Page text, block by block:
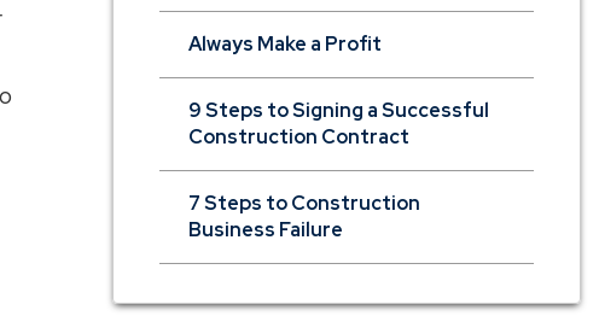
Always Make a Profit
9 Steps to Signing a Successful
Construction Contract
7 Steps to Construction
Business Failure